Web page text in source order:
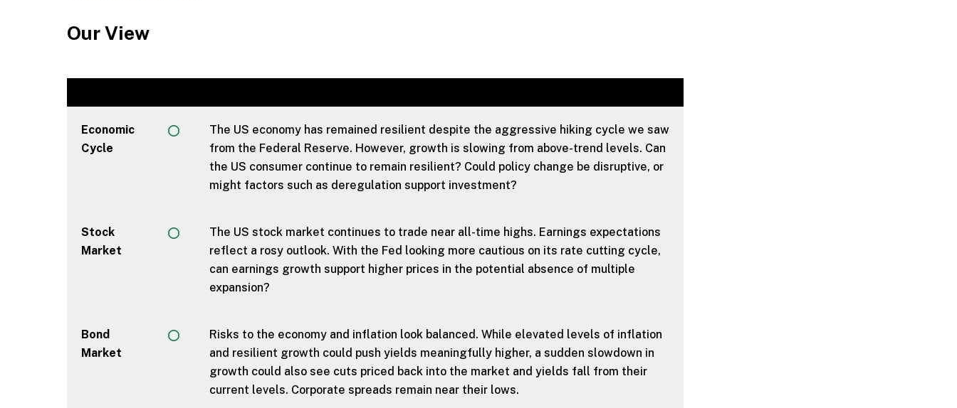
Our View
Economic
Cycle
The US economy has remained resilient despite the aggressive hiking cycle we saw
from the Federal Reserve. However, growth is slowing from above-trend levels. Can
the US consumer continue to remain resilient? Could policy change be disruptive, or
might factors such as deregulation support investment?
Stock
Market
The US stock market continues to trade near all-time highs. Earnings expectations
reflect a rosy outlook. With the Fed looking more cautious on its rate cutting cycle,
can earnings growth support higher prices in the potential absence of multiple
expansion?
Bond
Market
Risks to the economy and inflation look balanced. While elevated levels of inflation
and resilient growth could push yields meaningfully higher, a sudden slowdown in
growth could also see cuts priced back into the market and yields fall from their
current levels. Corporate spreads remain near their lows.